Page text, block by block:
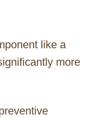
like a
more